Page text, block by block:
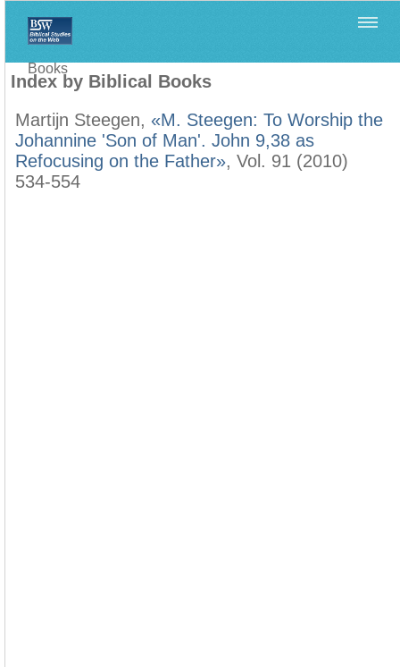
Books
Index by Biblical Books
Martijn Steegen, «M. Steegen: To Worship the
Johannine 'Son of Man'. John 9,38 as
Refocusing on the Father», Vol. 91 (2010)
534-554